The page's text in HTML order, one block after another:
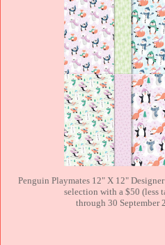
Penguin Playmates 12" X 12"
selection with a $50 (less
through 30 September